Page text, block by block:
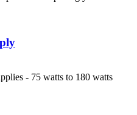
- 75 watts to 180 watts